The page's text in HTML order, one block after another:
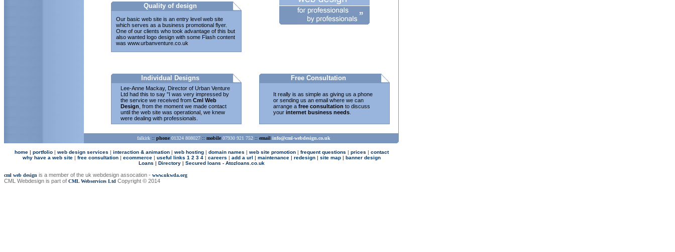
Quality of design
Our basic web site is an entry level web site
which serves as a business promotional flyer.
One of our clients who took advantage of this but
also wanted logo design with some Flash content
was www.urbanventure.co.uk
Individual Designs
Lee-Anne Mackay, Director of Urban Venture
Ltd had this to say "I was very impressed by
the service we received from Cml Web
Design , from the moment we made contact
until the web site was operational, we knew
were dealing with professionals.
Free Consultation
It really is as simple as giving us a phone
or sending us an email where we can
arrange a free consultation to discuss
your internet business needs
falkirk :: phone01324 808027 :: mobile07930 921 752 :: email info@cml-webdesign.co.uk
home| portfolio| web design services | interaction & animation| web hosting| domain names | web site promotion| frequent questions | prices | contact
why have a web site | free consultation| ecommerce| useful links 1 2 3 4| careers | add a url | maintenance| redesign| site map | banner design
Loans | Directory| Secured loans - Atozloans.co.uk
cml web design is a member of the uk webdesign assocation - www.ukwda.org
CML Webdesign is part of CML Webservices Ltd Copyright © 2014